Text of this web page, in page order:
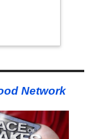
Network